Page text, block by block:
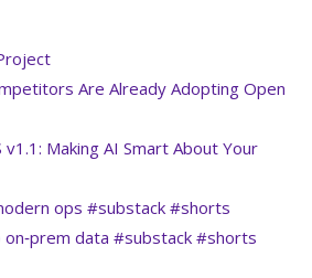
Are Already Adopting Open
v1.1: Making AI Smart About Your
ops #substack #shorts
on‑prem data #substack #shorts